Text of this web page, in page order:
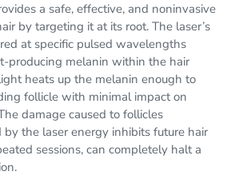
a safe, effective, and noninvasive
by targeting it at its root. The laser’s
at specific pulsed wavelengths
producing melanin within the hair
heats up the melanin enough to
follicle with minimal impact on
damage caused to follicles
by the laser energy inhibits future hair
sessions, can completely halt a